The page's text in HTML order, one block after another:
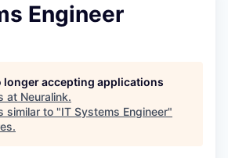
Engineer
longer accepting applications
at Neuralink.
similar to "IT Systems Engineer"
.